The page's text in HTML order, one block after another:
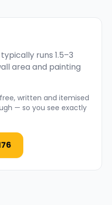
runs 1.5–3
area and painting
written and itemised
— so you see exactly